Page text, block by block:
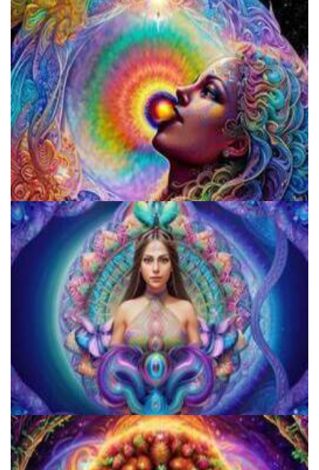
Women's Visionary Congress
Fluence
JFK University